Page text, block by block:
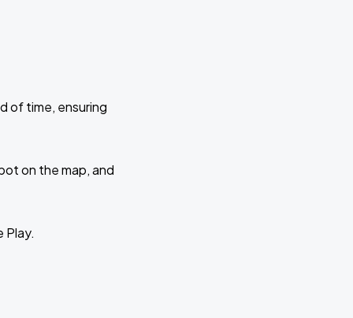
of time, ensuring
on the map, and
Play.